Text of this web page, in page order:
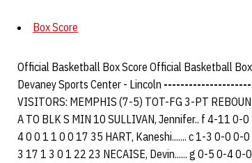
Box Score
Official Basketball Box Score Official Basketball
Devaney Sports Center - Lincoln
VISITORS: MEMPHIS (7-5) TOT-FG 3-PT
A TO BLK S MIN 10 SULLIVAN, Jennifer.. f 4-11 0-
4 0 0 1 1 0 0 17 35 HART, Kaneshi....... c 1-3 0-0
3 17 1 3 0 1 22 23 NECAISE, Devin...... g 0-5 0-4